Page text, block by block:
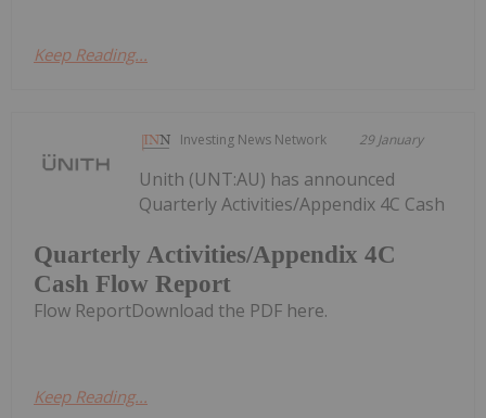
Keep Reading...
Investing News Network 29 January
Quarterly Activities/Appendix 4C
Cash Flow Report
Unith (UNT:AU) has announced
Quarterly Activities/Appendix 4C Cash
Flow ReportDownload the PDF here.
Keep Reading...